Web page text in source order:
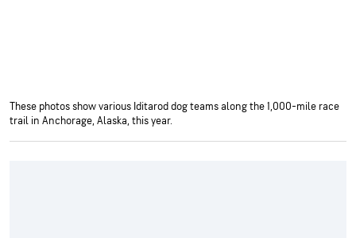
These photos show various Iditarod dog teams along the 1,000-mile race
trail in Anchorage, Alaska, this year.